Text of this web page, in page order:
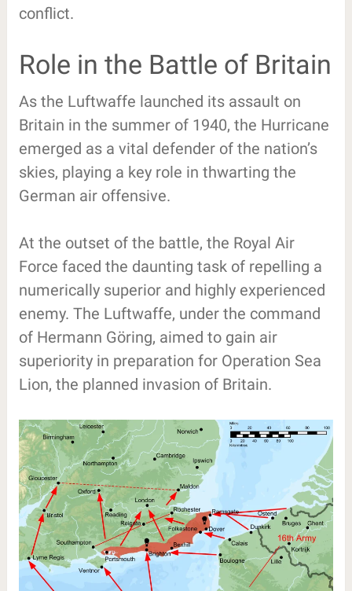
conflict.
Role in the Battle of Britain
As the Luftwaffe launched its assault on
Britain in the summer of 1940, the Hurricane
emerged as a vital defender of the nation’s
skies, playing a key role in thwarting the
German air offensive.
At the outset of the battle, the Royal Air
Force faced the daunting task of repelling a
numerically superior and highly experienced
enemy. The Luftwaffe, under the command
of Hermann Göring, aimed to gain air
superiority in preparation for Operation Sea
Lion, the planned invasion of Britain.